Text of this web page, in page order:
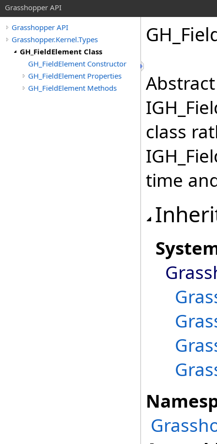
Grasshopper API
Grasshopper API
Grasshopper.Kernel.Types
GH_FieldElement Class
GH_FieldElement Constructor
GH_FieldElement Properties
GH_FieldElement Methods
class
time